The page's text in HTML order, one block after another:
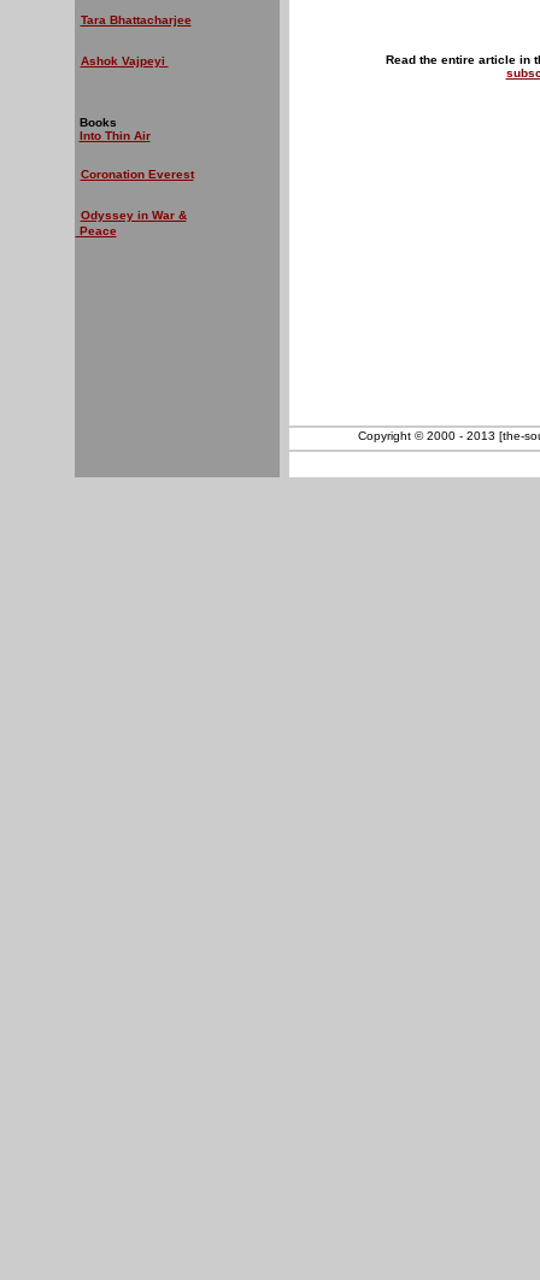
Tara Bhattacharjee
Ashok Vajpeyi
Books
Into Thin Air
Coronation Everest
Odyssey in War &
Peace
Read the entire article in
Copyright © 2000 - 2013 [the-